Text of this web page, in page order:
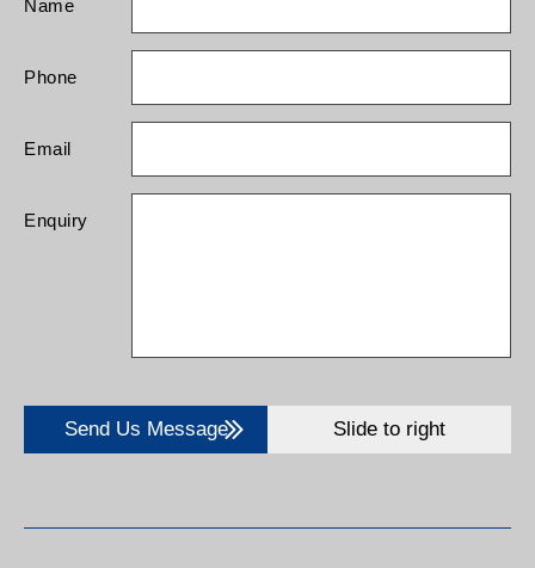
Name
Phone
Email
Enquiry
Send Us Message Slide to right